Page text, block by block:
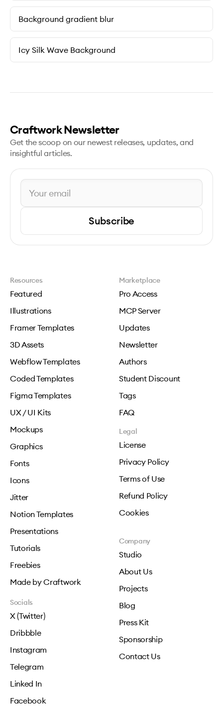
Background gradient blur
Icy Silk Wave Background
Craftwork Newsletter
Get the scoop on our newest releases, updates, and
insightful articles.
Subscribe
Resources
Featured
Illustrations
Framer Templates
3D Assets
Webflow Templates
Coded Templates
Figma Templates
UX / UI Kits
Mockups
Graphics
Fonts
Icons
Jitter
Notion Templates
Presentations
Tutorials
Freebies
Made by Craftwork
Marketplace
Pro Access
MCP Server
Updates
Newsletter
Authors
Student Discount
Tags
FAQ
Legal
License
Privacy Policy
Terms of Use
Refund Policy
Cookies
Company
Studio
About Us
Projects
Blog
Press Kit
Sponsorship
Contact Us
Socials
X (Twitter)
Dribbble
Instagram
Telegram
Linked In
Facebook